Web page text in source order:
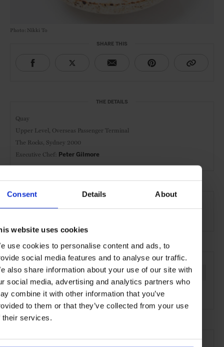
Consent Details About
website uses cookies
use cookies to personalise content and ads, to
social media features and to analyse our traffic.
also share information about your use of our site with
social media, advertising and analytics partners who
combine it with other information that you’ve
to them or that they’ve collected from your use
their services.
Photo: Nikki To
SHARE THIS
THE DETAILS
Quay
Upper Level, Overseas Passenger Terminal
The Rocks, Sydney 2000
Executive Chef: Peter Gilmore
AT A GLANCE
Sydney Australia Oceania Restuarants Travel
the City the Coast Food & Drink